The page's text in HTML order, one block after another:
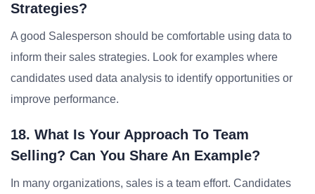
Strategies?
A good Salesperson should be comfortable using data to
inform their sales strategies. Look for examples where
candidates used data analysis to identify opportunities or
improve performance.
18. What Is Your Approach To Team
Selling? Can You Share An Example?
In many organizations, sales is a team effort. Candidates